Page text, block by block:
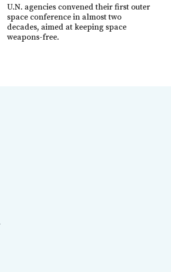
U.N. agencies convened their first outer
space conference in almost two
decades, aimed at keeping space
weapons-free.